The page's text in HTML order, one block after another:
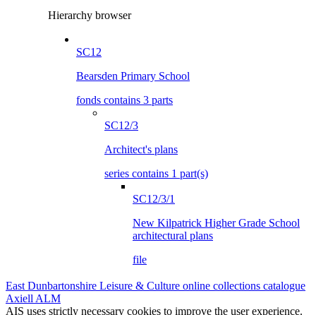
Hierarchy browser
SC12
Bearsden Primary School
fonds contains 3 parts
SC12/3
Architect's plans
series contains 1 part(s)
SC12/3/1
New Kilpatrick Higher Grade School
architectural plans
file
East Dunbartonshire Leisure & Culture online collections catalogue
Axiell ALM
AIS uses strictly necessary cookies to improve the user experience.